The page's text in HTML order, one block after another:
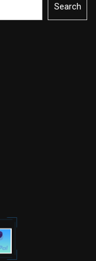
Search